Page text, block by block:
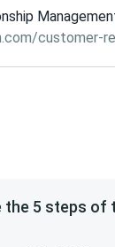
customer-
the 5 steps of